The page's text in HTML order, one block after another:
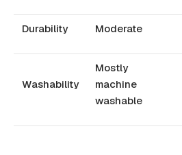
Durability Moderate
Washability
Mostly
machine
washable